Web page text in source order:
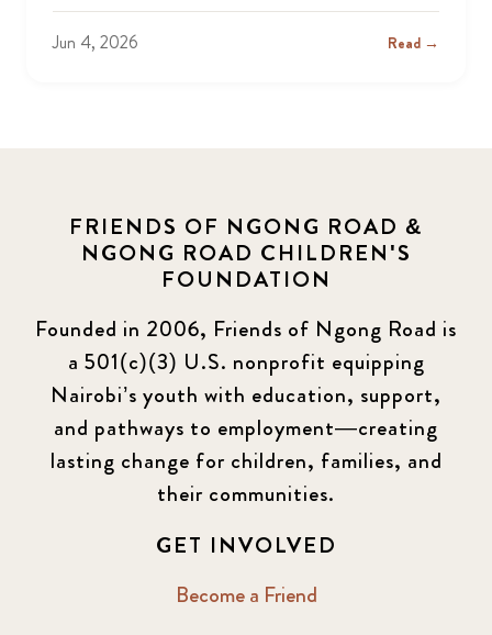
Jun 4, 2026 Read →
FRIENDS OF NGONG ROAD &
NGONG ROAD CHILDREN'S
FOUNDATION
Founded in 2006, Friends of Ngong Road is
a 501(c)(3) U.S. nonprofit equipping
Nairobi’s youth with education, support,
and pathways to employment—creating
lasting change for children, families, and
their communities.
GET INVOLVED
Become a Friend